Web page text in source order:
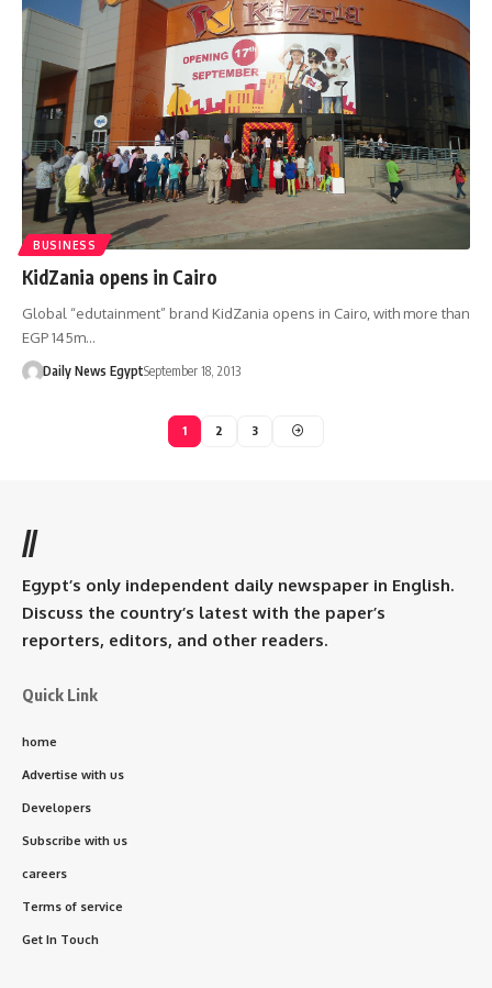
BUSINESS
KidZania opens in Cairo
Global “edutainment” brand KidZania opens in Cairo, with more than
EGP 145m…
Daily News EgyptSeptember 18, 2013
1 2 3
//
Egypt’s only independent daily newspaper in English.
Discuss the country’s latest with the paper’s
reporters, editors, and other readers.
Quick Link
home
Advertise with us
Developers
Subscribe with us
careers
Terms of service
Get In Touch